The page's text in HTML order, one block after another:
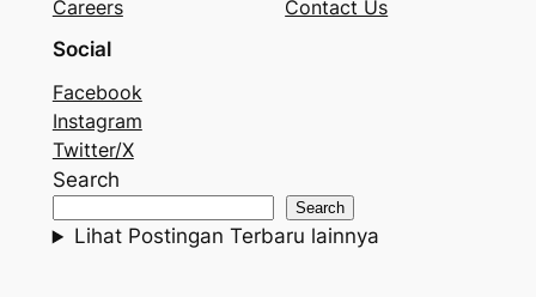
Careers
Contact Us
Social
Facebook
Instagram
Twitter/X
Search
Search
Lihat Postingan Terbaru lainnya